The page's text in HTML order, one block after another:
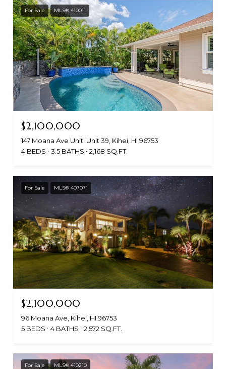
For Sale MLS® 410011
$2,100,000
147 Moana Ave Unit: Unit 39, Kihei, HI 96753
4 BEDS
3.5 BATHS 2,168 SQ.FT.
For Sale MLS® 407071
$2,100,000
96 Moana Ave, Kihei, HI 96753
5 BEDS
4 BATHS 2,572 SQ.FT.
For Sale MLS® 410210